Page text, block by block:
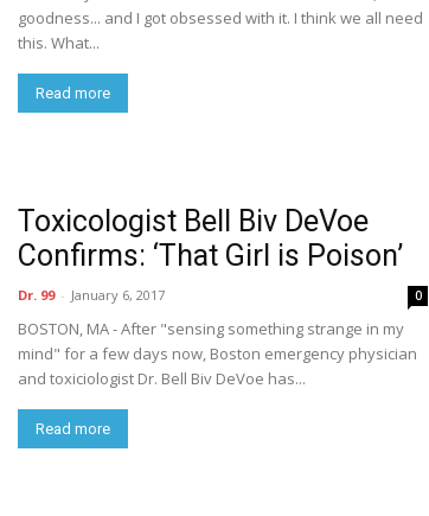
goodness... and I got obsessed with it. I think we all need
this. What...
Read more
Toxicologist Bell Biv DeVoe
Confirms: ‘That Girl is Poison’
Dr. 99 - January 6, 2017 0
BOSTON, MA - After "sensing something strange in my
mind" for a few days now, Boston emergency physician
and toxiciologist Dr. Bell Biv DeVoe has...
Read more